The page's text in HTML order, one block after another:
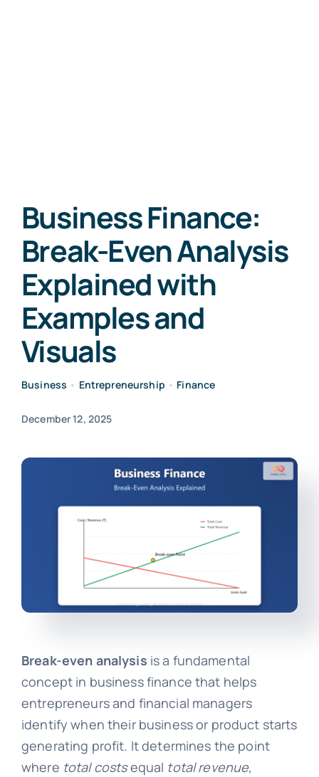
Business Finance:
Break-Even Analysis
Explained with
Examples and
Visuals
Business • Entrepreneurship • Finance
December 12, 2025
Break-even analysis is a fundamental
concept in business finance that helps
entrepreneurs and financial managers
identify when their business or product starts
generating profit. It determines the point
where total costsequal total revenue,